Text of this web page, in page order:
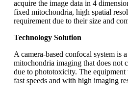
acquire the image data in 4
fixed mitochondria, high spatial
requirement due to their size and
Technology Solution
A camera-based confocal system is
mitochondria imaging that does not
due to phototoxicity. The
fast speeds and with high imaging